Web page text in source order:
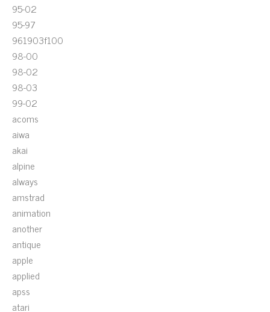
95-02
95-97
961903f100
98-00
98-02
98-03
99-02
acoms
aiwa
akai
alpine
always
amstrad
animation
another
antique
apple
applied
apss
atari